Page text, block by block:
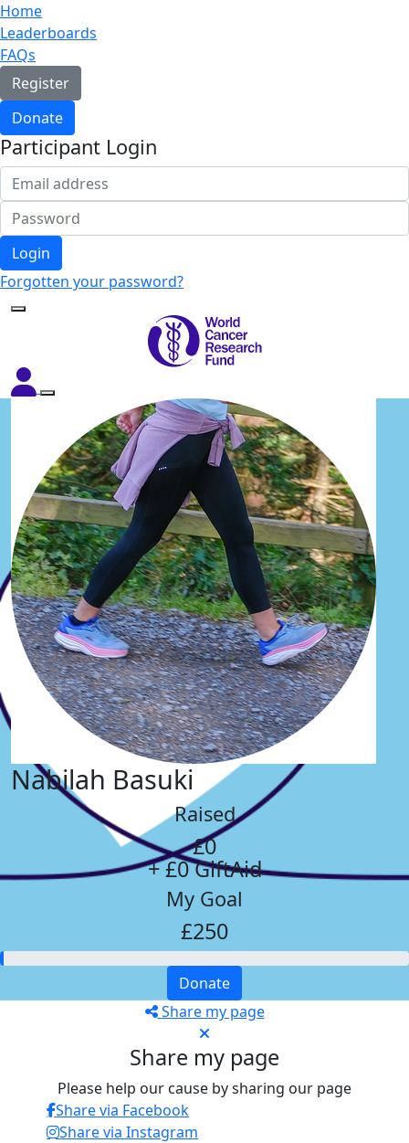
Home
Leaderboards
FAQs
Register
Donate
Participant Login
Login
Forgotten your password?
Nabilah Basuki
Raised
£0
+ £0 GiftAid
My Goal
£250
Donate
Share my page
Share my page
Please help our cause by sharing our page
Share via Facebook
Share via Instagram